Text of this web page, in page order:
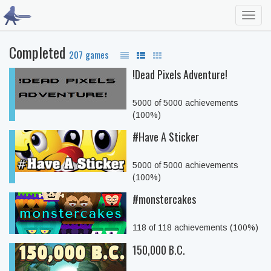
Completed 207 games
!Dead Pixels Adventure!
5000 of 5000 achievements
(100%)
#Have A Sticker
5000 of 5000 achievements
(100%)
#monstercakes
118 of 118 achievements (100%)
150,000 B.C.